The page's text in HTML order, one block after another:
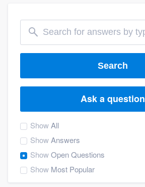
Search
Ask a question
ShowAll
ShowAnswers
ShowOpen Questions
Show Most Popular